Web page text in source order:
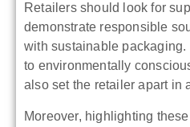
Retailers should look for
demonstrate responsible
with sustainable packaging.
to environmentally
also set the retailer apart in
Moreover, highlighting